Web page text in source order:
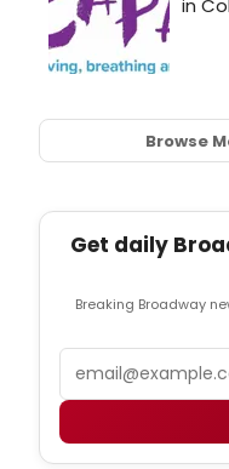
Browse
Get daily
Breaking Broadway